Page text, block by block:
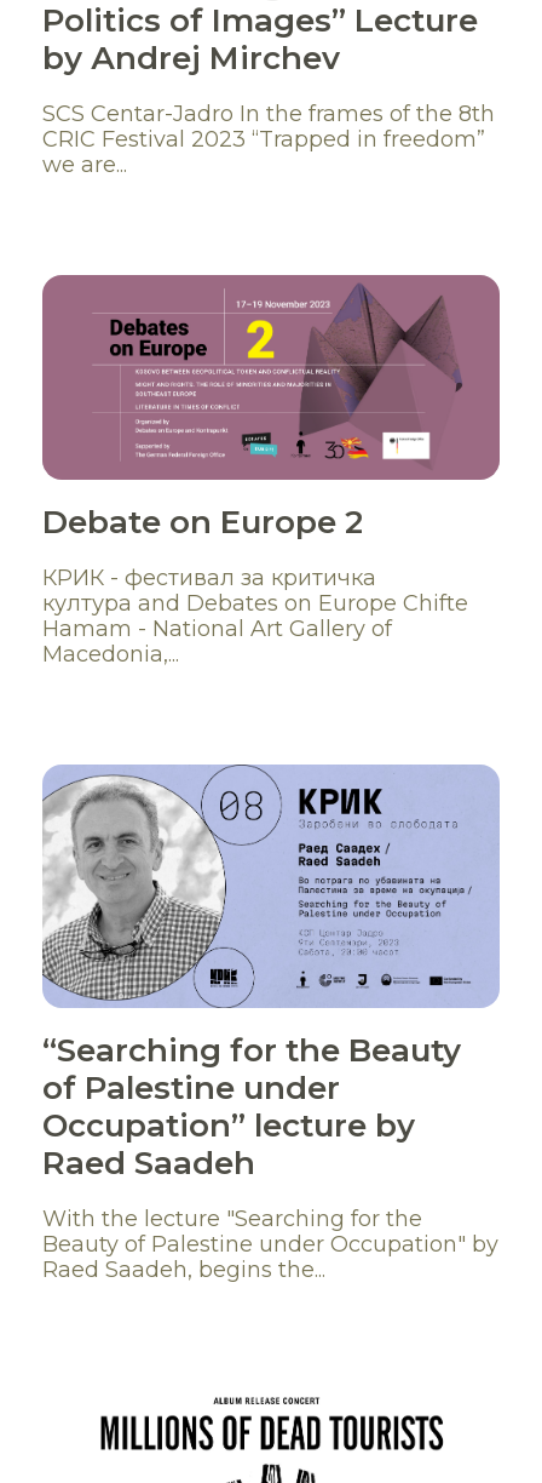
Politics of Images” Lecture
by Аndrej Mirchev
SCS Centar-Jadro In the frames of the 8th
CRIC Festival 2023 “Trapped in freedom”
we are...
Debate on Europe 2
КРИК - фестивал за критичка
култура and Debates on Europe Chifte
Hamam - National Art Gallery of
Macedonia,...
“Searching for the Beauty
of Palestine under
Occupation” lecture by
Raed Saadeh
With the lecture "Searching for the
Beauty of Palestine under Occupation" by
Raed Saadeh, begins the...